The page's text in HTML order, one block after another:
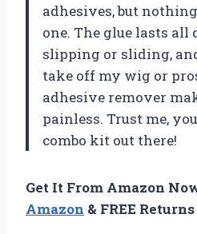
adhesives, but
one. The glue lasts
slipping or sliding,
take off my wig or
adhesive remover
painless. Trust me,
combo kit out there!
Get It From Amazon
Amazon & FREE Returns